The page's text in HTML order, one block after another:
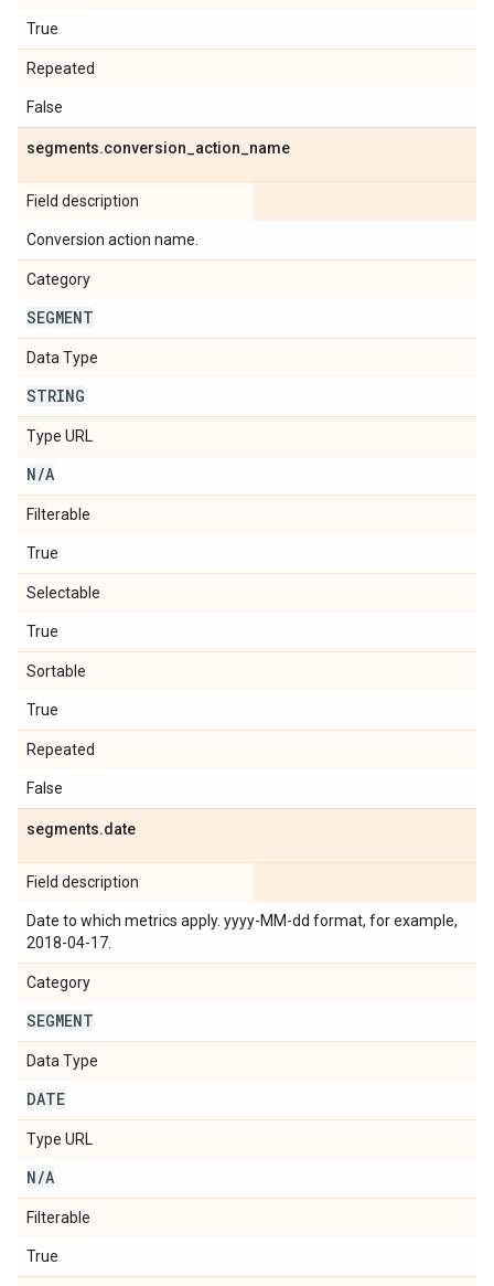
True
Repeated
False
segments.conversion action name
Field description
Conversion action name.
Category
SEGMENT
Data Type
STRING
Type URL
N/A
Filterable
True
Selectable
True
Sortable
True
Repeated
False
segments.date
Field description
Date to which metrics apply. yyyy-MM-dd format, for example,
2018-04-17.
Category
SEGMENT
Data Type
DATE
Type URL
N/A
Filterable
True